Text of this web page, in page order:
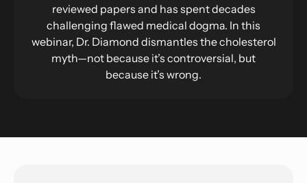
reviewed papers and has spent decades
challenging flawed medical dogma. In this
webinar, Dr. Diamond dismantles the cholesterol
myth—not because it’s controversial, but
because it’s wrong.